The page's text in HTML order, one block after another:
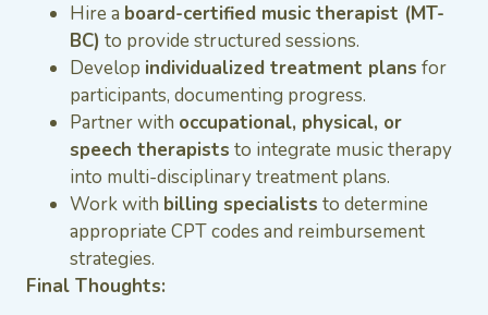
Hire a board-certified music therapist (MT-
BC) to provide structured sessions.
Develop individualized treatment plans for
participants, documenting progress.
Partner with occupational, physical, or
speech therapists to integrate music therapy
into multi-disciplinary treatment plans.
Work with billing specialists to determine
appropriate CPT codes and reimbursement
strategies.
Final Thoughts: